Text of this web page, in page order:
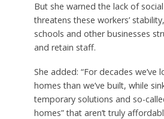
But she warned the lack of
threatens these workers’
schools and other businesses
and retain staff.
She added: “For decades we’ve
homes than we’ve built, while
temporary solutions and so-
homes” that aren’t truly